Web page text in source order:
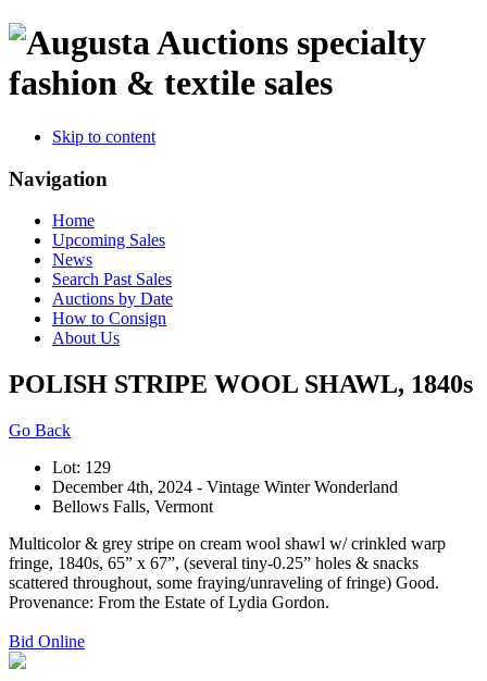
specialty
fashion & textile sales
Skip to content
Navigation
Home
Upcoming Sales
News
Search Past Sales
Auctions by Date
How to Consign
About Us
POLISH STRIPE WOOL SHAWL, 1840s
Go Back
Lot: 129
December 4th, 2024 - Vintage Winter Wonderland
Bellows Falls, Vermont
Multicolor & grey stripe on cream wool shawl w/ crinkled warp
fringe, 1840s, 65” x 67”, (several tiny-0.25” holes & snacks
scattered throughout, some fraying/unraveling of fringe) Good.
Provenance: From the Estate of Lydia Gordon.
Bid Online